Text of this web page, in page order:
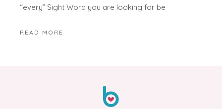
“every” Sight Word you are looking for be
READ MORE